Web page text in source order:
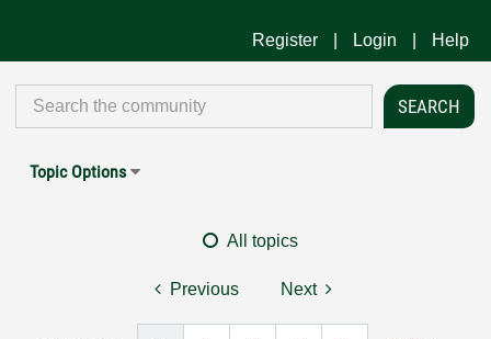
Register Login Help
Topic Options
All topics
Previous Next